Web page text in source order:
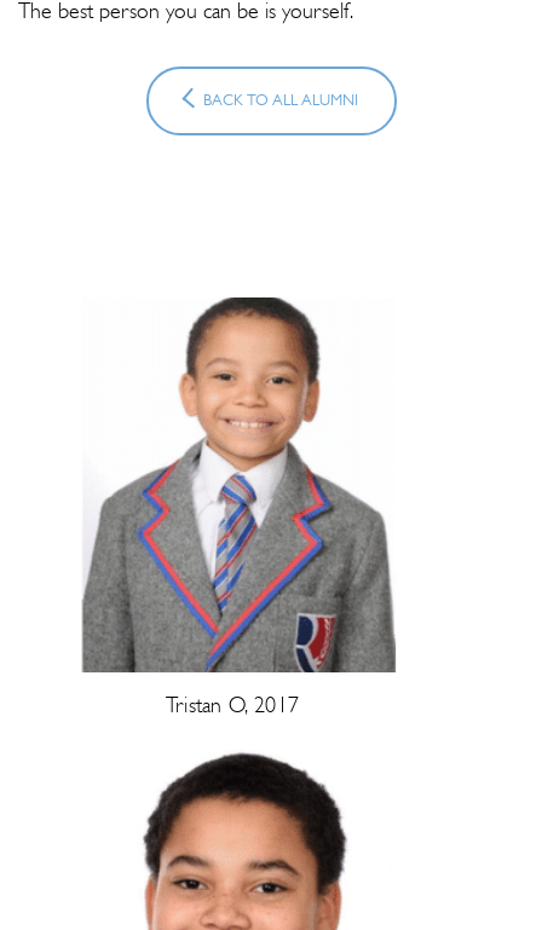
The best person you can be is yourself.
BACK TO ALL ALUMNI
Tristan O, 2017